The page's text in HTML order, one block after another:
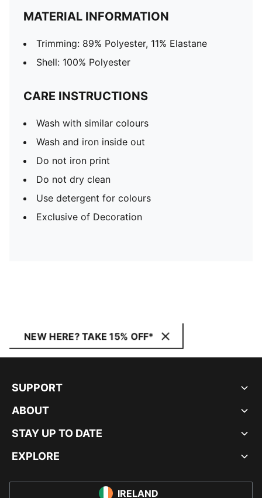
MATERIAL INFORMATION
Trimming: 89% Polyester, 11% Elastane
Shell: 100% Polyester
CARE INSTRUCTIONS
Wash with similar colours
Wash and iron inside out
Do not iron print
Do not dry clean
Use detergent for colours
Exclusive of Decoration
NEW HERE? TAKE 15% OFF*
SUPPORT
ABOUT
STAY UP TO DATE
EXPLORE
IRELAND